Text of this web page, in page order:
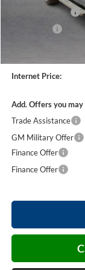
Harry's Discount
Cilajet Ceramic with
Internet Price:
Add. Offers you
Trade Assistance
GM Military Offer
Finance Offer
Finance Offer